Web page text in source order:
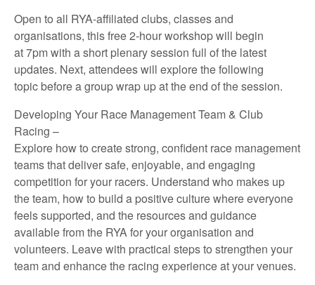
Open to all RYA-affiliated clubs, classesand
organisations, thisfree2-hourworkshopwill begin
at7pmwith ashort plenary session full of the latest
updates. Next, attendeeswill explorethe following
topic beforea group wrap up at the end ofthe session.
Developing Your Race Management Team & Club
Racing –
Explore how to create strong, confident race management
teams that deliver safe, enjoyable, and engaging
competition for your racers. Understand who makes up
the team, how to build a positive culture where everyone
feels supported, and the resources and guidance
available from the RYA for your organisation and
volunteers. Leave with practical steps to strengthen your
team and enhance the racing experience at your venues.